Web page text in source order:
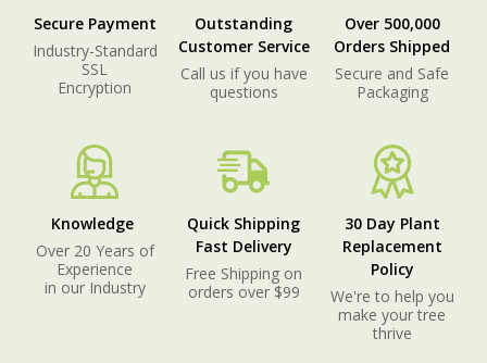
Secure Payment
Industry-Standard
SSL
Encryption
Outstanding
Customer Service
Call us if you have
questions
Over 500,000
Orders Shipped
Secure and Safe
Packaging
Knowledge
Over 20 Years of
Experience
in our Industry
Quick Shipping
Fast Delivery
Free Shipping on
orders over $99
30 Day Plant
Replacement
Policy
We're to help you
make your tree
thrive